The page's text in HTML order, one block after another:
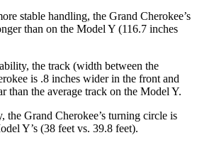
stable handling, the Grand Cherokee’s
than on the Model Y (116.7 inches
the track (width between the
is .8 inches wider in the front and
than the average track on the Model Y.
the Grand Cherokee’s turning circle is
Y’s (38 feet vs. 39.8 feet).